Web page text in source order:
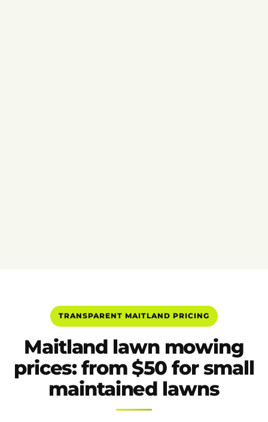
TRANSPARENT MAITLAND PRICING
Maitland lawn mowing
prices: from $50 for small
maintained lawns